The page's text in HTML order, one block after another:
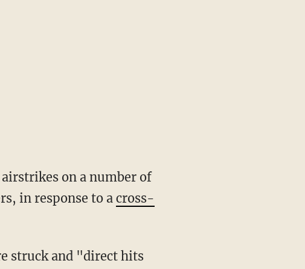
on a number of
in response to a cross-
struck and "direct hits